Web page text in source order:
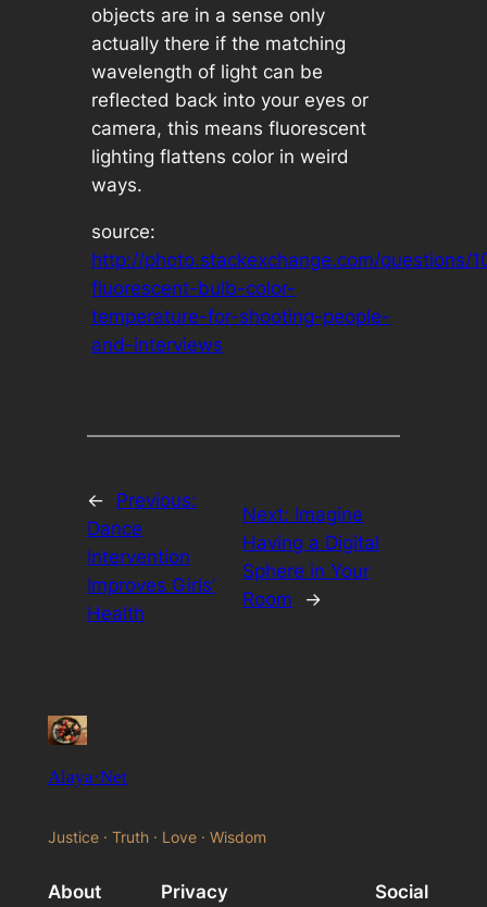
objects are in a sense only
actually there if the matching
wavelength of light can be
reflected back into your eyes or
camera, this means fluorescent
lighting flattens color in weird
ways.
source:
http://photo.stackexchange.com/questions/
fluorescent-bulb-color-
temperature-for-shooting-people-
and-interviews
←
Previous:
Dance
Intervention
Improves Girls’
Health
Next: Imagine
Having a Digital
Sphere in Your
Room
→
Alaya·Net
Justice · Truth · Love · Wisdom
About Privacy Social